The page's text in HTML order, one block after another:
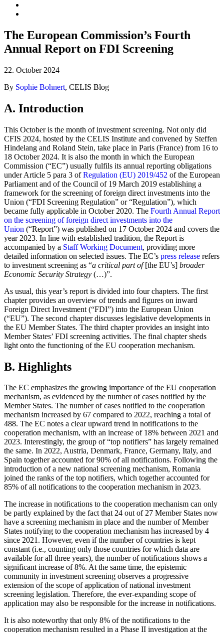
The European Commission’s Fourth
Annual Report on FDI Screening
22. October 2024
By Sophie Bohnert, CELIS Blog
A. Introduction
This October is the month of investment screening. Not only did
CFIS 2024, hosted by the CELIS Institute and convened by Steffen
Hindelang and Roland Stein, take place in Paris (France) from 16 to
18 October 2024. It is also the month in which the European
Commission (“EC”) usually fulfils its annual reporting obligations
under Article 5 para 3 ofRegulation (EU) 2019/452 of the European
Parliament and of the Council of 19 March 2019 establishing a
framework for the screening of foreign direct investments into the
Union (“FDI Screening Regulation” or “Regulation”), which
became fully applicable in October 2020. The Fourth Annual Report
on the screening of foreign direct investments into the
Union (“Report”) was published on 17 October 2024 and covers the
year 2023. In line with established tradition, the Report is
accompanied by a Staff Working Document, providing more
detailed information on selected issues. The EC’s press release refers
to investment screening as “a critical part of[the EU’s] broader
Economic Security Strategy (…)”.
As usual, this year’s report is divided into four chapters. The first
chapter provides an overview of trends and figures on inward
Foreign Direct Investment (“FDI”) into the European Union
(“EU”). The second chapter discusses legislative developments in
the EU Member States. The third chapter provides an insight into
Member States’ FDI screening activities. The final chapter sheds
light onto the functioning of the EU cooperation mechanism.
B. Highlights
The EC emphasizes the growing importance of the EU cooperation
mechanism, as evidenced by the number of cases notified by the
Member States. The number of cases notified to the cooperation
mechanism increased by 67 compared to 2022, reaching a total of
488. The EC notes a clear upward trend in notifications to the
cooperation mechanism, with an increase of 18% between 2021 and
2023. Interestingly, the group of “top notifiers” has largely remained
the same. In 2022, Austria, Denmark, France, Germany, Italy, and
Spain together accounted for 90% of all notifications. Following the
introduction of a new national screening mechanism, Romania
joined the ranks of the top notifiers, which together accounted for
85% of all notifications to the cooperation mechanism in 2023.
The increase in notifications to the cooperation mechanism can only
be partly explained by the fact that 24 out of 27 Member States now
have a screening mechanism in place and the number of Member
States notifying to the cooperation mechanism has increased by 4
since 2021. However, even if the number of countries is kept
constant (i.e., counting only those countries for which data are
available for all three years), the number of notifications shows a
significant increase of 8%. At the same time, the epistemic
community in investment screening observes a progressive
extension of the scope of application of national investment
screening legislation. Therefore, the ever-expanding scope of
application may also be responsible for the increase in notifications.
It is also noteworthy that only 8% of the notifications to the
cooperation mechanism resulted in a Phase II investigation at the